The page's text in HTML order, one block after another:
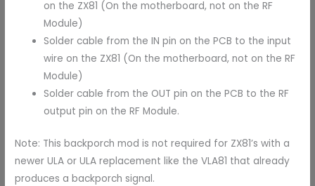
on the ZX81 (On the motherboard, not on the RF
Module)
Solder cable from the IN pin on the PCB to the input
wire on the ZX81 (On the motherboard, not on the RF
Module)
Solder cable from the OUT pin on the PCB to the RF
output pin on the RF Module.
Note: This backporch mod is not required for ZX81’s with a
newer ULA or ULA replacement like the VLA81 that already
produces a backporch signal.